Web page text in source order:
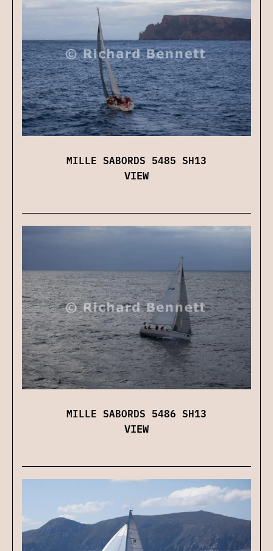
MILLE SABORDS 5485 SH13
VIEW
MILLE SABORDS 5486 SH13
VIEW